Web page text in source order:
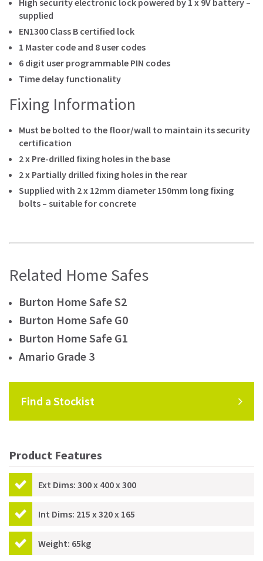
High security electronic lock powered by 1 x 9V battery –
supplied
EN1300 Class B certified lock
1 Master code and 8 user codes
6 digit user programmable PIN codes
Time delay functionality
Fixing Information
Must be bolted to the floor/wall to maintain its security
certification
2 x Pre-drilled fixing holes in the base
2 x Partially drilled fixing holes in the rear
Supplied with 2 x 12mm diameter 150mm long fixing
bolts – suitable for concrete
Related Home Safes
Burton Home Safe S2
Burton Home Safe G0
Burton Home Safe G1
Amario Grade 3
Find a Stockist
Product Features
Ext Dims: 300 x 400 x 300
Int Dims: 215 x 320 x 165
Weight: 65kg